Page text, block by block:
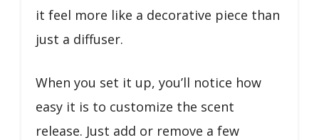
it feel more like a decorative piece than
just a diffuser.
When you set it up, you’ll notice how
easy it is to customize the scent
release. Just add or remove a few